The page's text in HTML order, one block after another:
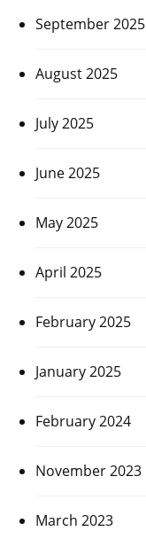
September 2025
August 2025
July 2025
June 2025
May 2025
April 2025
February 2025
January 2025
February 2024
November 2023
March 2023